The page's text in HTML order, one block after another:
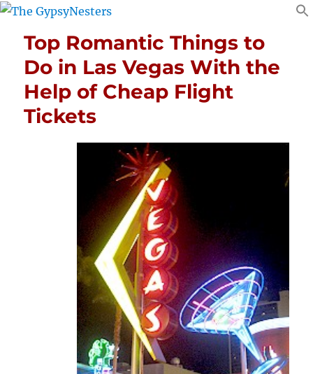
Top Romantic Things to
Do in Las Vegas With the
Help of Cheap Flight
Tickets